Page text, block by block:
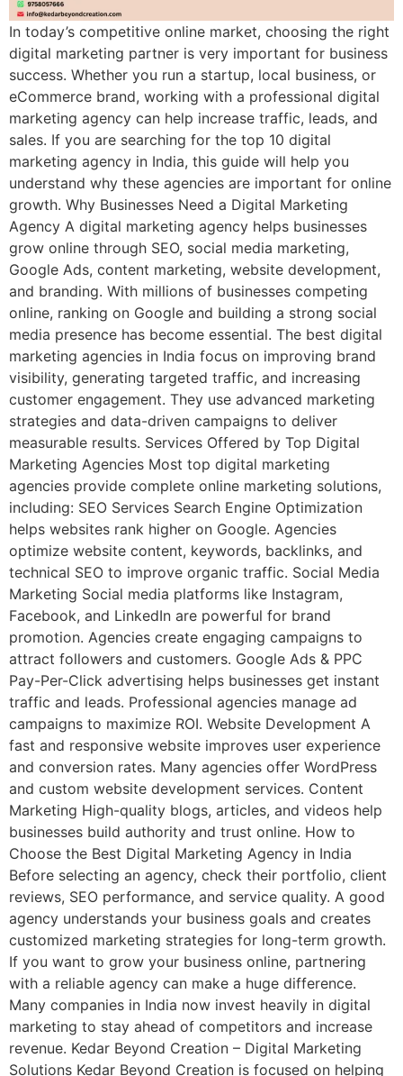
In today’s competitive online market, choosing the right
digital marketing partner is very important for business
success. Whether you run a startup, local business, or
eCommerce brand, working with a professional digital
marketing agency can help increase traffic, leads, and
sales. If you are searching for the top 10 digital
marketing agency in India, this guide will help you
understand why these agencies are important for online
growth. Why Businesses Need a Digital Marketing
Agency A digital marketing agency helps businesses
grow online through SEO, social media marketing,
Google Ads, content marketing, website development,
and branding. With millions of businesses competing
online, ranking on Google and building a strong social
media presence has become essential. The best digital
marketing agencies in India focus on improving brand
visibility, generating targeted traffic, and increasing
customer engagement. They use advanced marketing
strategies and data-driven campaigns to deliver
measurable results. Services Offered by Top Digital
Marketing Agencies Most top digital marketing
agencies provide complete online marketing solutions,
including: SEO Services Search Engine Optimization
helps websites rank higher on Google. Agencies
optimize website content, keywords, backlinks, and
technical SEO to improve organic traffic. Social Media
Marketing Social media platforms like Instagram,
Facebook, and LinkedIn are powerful for brand
promotion. Agencies create engaging campaigns to
attract followers and customers. Google Ads & PPC
Pay-Per-Click advertising helps businesses get instant
traffic and leads. Professional agencies manage ad
campaigns to maximize ROI. Website Development A
fast and responsive website improves user experience
and conversion rates. Many agencies offer WordPress
and custom website development services. Content
Marketing High-quality blogs, articles, and videos help
businesses build authority and trust online. How to
Choose the Best Digital Marketing Agency in India
Before selecting an agency, check their portfolio, client
reviews, SEO performance, and service quality. A good
agency understands your business goals and creates
customized marketing strategies for long-term growth.
If you want to grow your business online, partnering
with a reliable agency can make a huge difference.
Many companies in India now invest heavily in digital
marketing to stay ahead of competitors and increase
revenue. Kedar Beyond Creation – Digital Marketing
Solutions Kedar Beyond Creation is focused on helping